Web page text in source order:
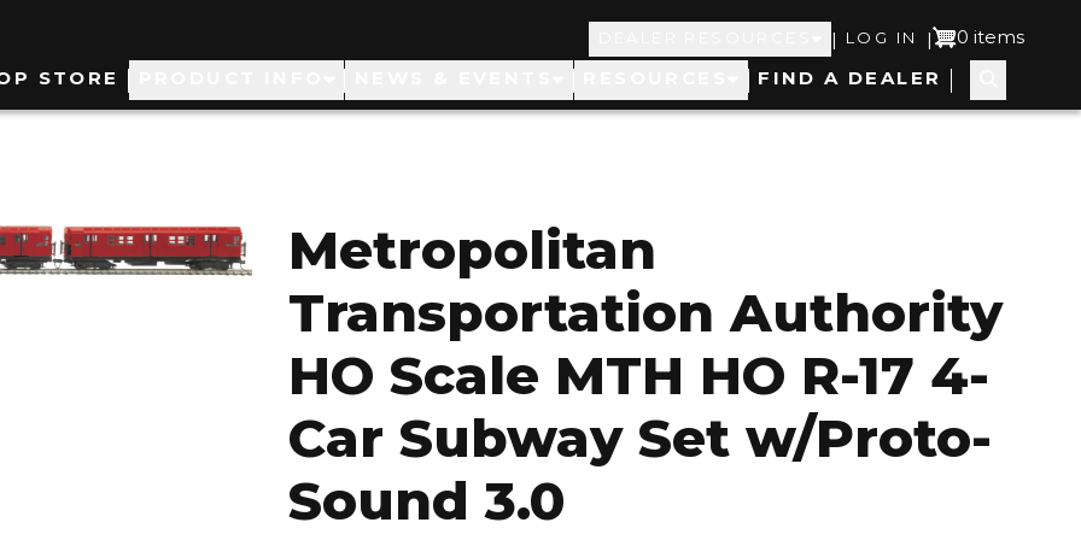
Top
Navigation
| User
account
LOG IN | 0 items
STORE FIND A DEALER
Metropolitan
Transportation Authority
HO Scale MTH HO R-17 4-
Car Subway Set w/Proto-
Sound 3.0